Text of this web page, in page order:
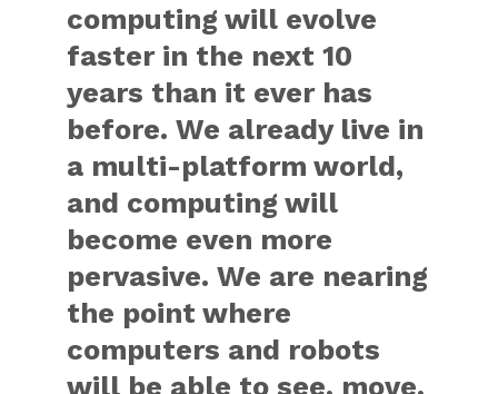
computing will evolve
faster in the next 10
years than it ever has
before. We already live in
a multi-platform world,
and computing will
become even more
pervasive. We are nearing
the point where
computers and robots
will be able to see, move,